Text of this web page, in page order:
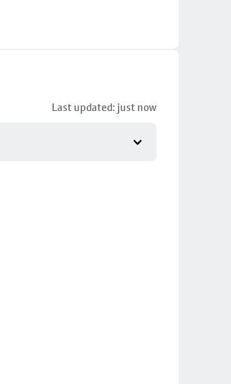
Last updated: just now